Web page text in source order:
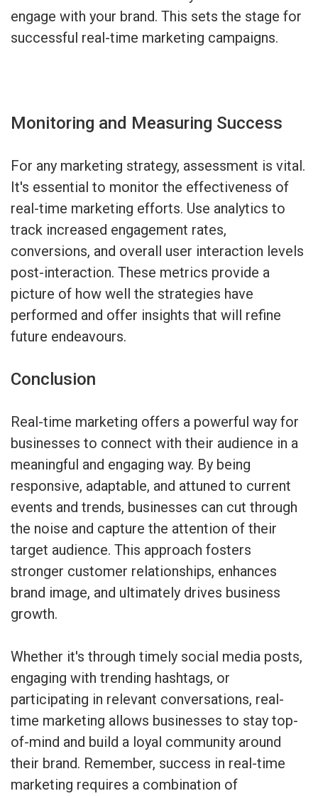
engage with your brand. This sets the stage for
successful real-time marketing campaigns.
Monitoring and Measuring Success
For any marketing strategy, assessment is vital.
It's essential to monitor the effectiveness of
real-time marketing efforts. Use analytics to
track increased engagement rates,
conversions, and overall user interaction levels
post-interaction. These metrics provide a
picture of how well the strategies have
performed and offer insights that will refine
future endeavours.
Conclusion
Real-time marketing offers a powerful way for
businesses to connect with their audience in a
meaningful and engaging way. By being
responsive, adaptable, and attuned to current
events and trends, businesses can cut through
the noise and capture the attention of their
target audience. This approach fosters
stronger customer relationships, enhances
brand image, and ultimately drives business
growth.
Whether it's through timely social media posts,
engaging with trending hashtags, or
participating in relevant conversations, real-
time marketing allows businesses to stay top-
of-mind and build a loyal community around
their brand. Remember, success in real-time
marketing requires a combination of